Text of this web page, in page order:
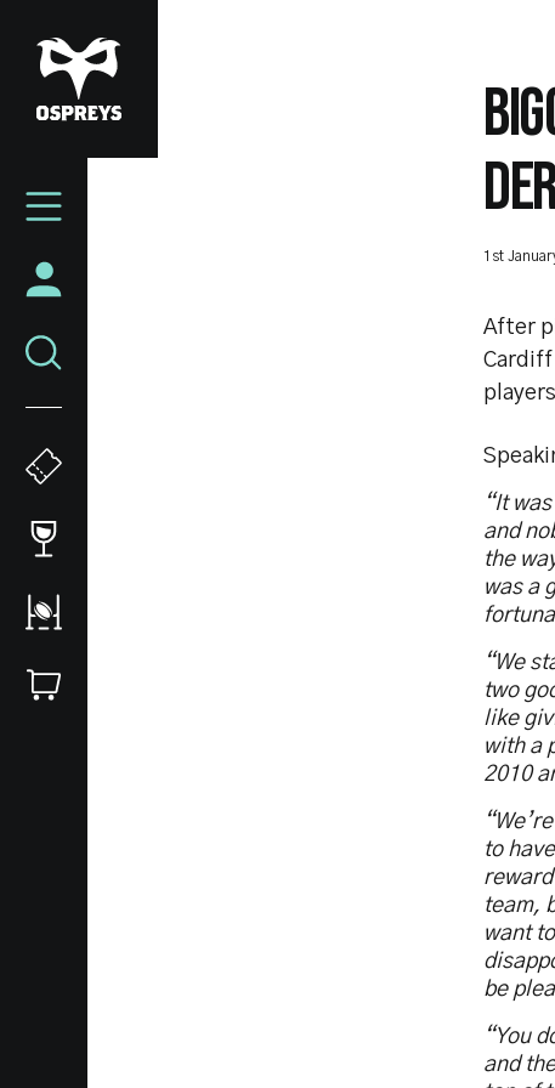
to
main
content
Mega
1st
After
Cardiff
“It
and
the
was a
“We
two
like
with a
2010
to
team,
want
be
“You
and